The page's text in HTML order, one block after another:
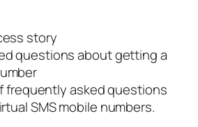
story
questions about getting a
frequently asked questions
SMS mobile numbers.